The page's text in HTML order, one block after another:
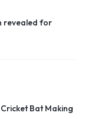
revealed for
Bat Making